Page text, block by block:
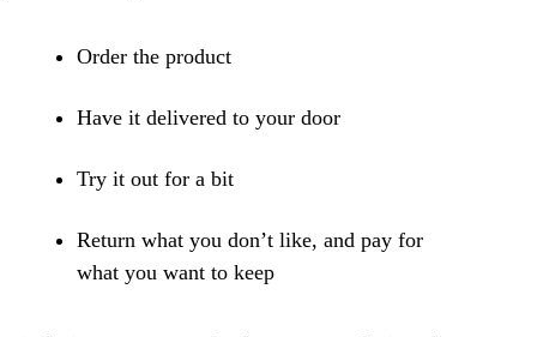
Order the product
Have it delivered to your door
Try it out for a bit
Return what you don’t like, and pay for
what you want to keep